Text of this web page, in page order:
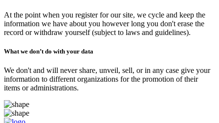
At the point when you register for our site, we cycle and keep the
information we have about you however long you don't erase the
record or withdraw yourself (subject to laws and guidelines).
What we don’t do with your data
We don't and will never share, unveil, sell, or in any case give your
information to different organizations for the promotion of their
items or administrations.